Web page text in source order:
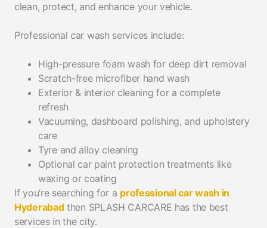
clean, protect, and enhance your vehicle.
Professional car wash services include:
High-pressure foam wash for deep dirt removal
Scratch-free microfiber hand wash
Exterior & interior cleaning for a complete
refresh
Vacuuming, dashboard polishing, and upholstery
care
Tyre and alloy cleaning
Optional car paint protection treatments like
waxing or coating
If you’re searching for a professional car wash in
Hyderabadthen SPLASH CARCARE has the best
services in the city.